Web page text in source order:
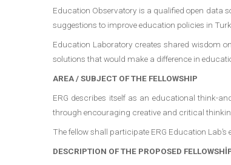
Education Observatory is a qualified open data
suggestions to improve education policies in
Education Laboratory creates shared wisdom
solutions that would make a difference in
AREA / SUBJECT OF THE FELLOWSHIP
ERG describes itself as an educational think-
through encouraging creative and critical
The fellow shall participate ERG Education
DESCRIPTION OF THE PROPOSED